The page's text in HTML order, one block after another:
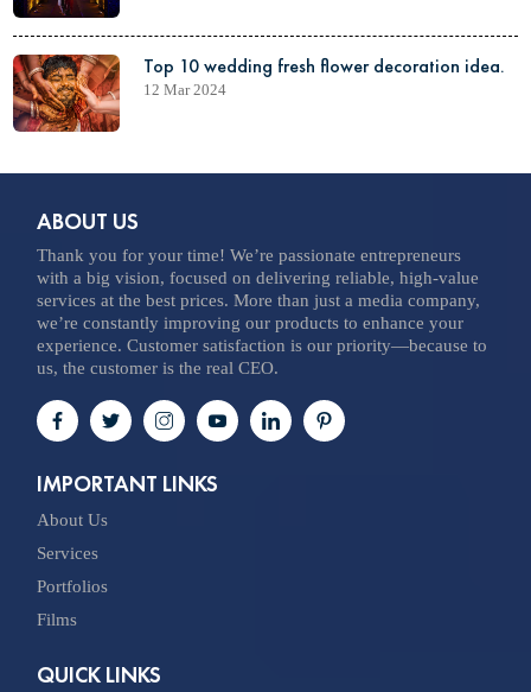
Top 10 wedding fresh flower decoration idea.
12 Mar 2024
ABOUT US
Thank you for your time! We’re passionate entrepreneurs
with a big vision, focused on delivering reliable, high-value
services at the best prices. More than just a media company,
we’re constantly improving our products to enhance your
experience. Customer satisfaction is our priority—because to
us, the customer is the real CEO.
IMPORTANT LINKS
About Us
Services
Portfolios
Films
QUICK LINKS